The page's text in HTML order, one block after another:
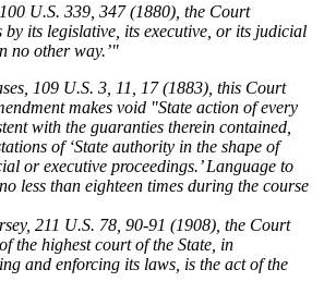
U.S. 339, 347 (1880), the Court
by its legislative, its executive, or its judicial
no other way.’"
109 U.S. 3, 11, 17 (1883), this Court
makes void "State action of every
with the guaranties therein contained,
of ‘State authority in the shape of
or executive proceedings.’ Language to
less than eighteen times during the course
211 U.S. 78, 90-91 (1908), the Court
the highest court of the State, in
and enforcing its laws, is the act of the